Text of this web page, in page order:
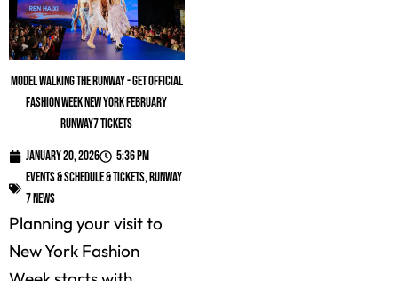
Model walking the runway - Get official
fashion week new york february
runway7 tickets
January 20, 2026
5:36 pm
Events & Schedule & Tickets, Runway
7 News
Planning your visit to
New York Fashion